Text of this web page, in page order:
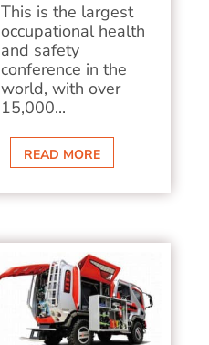
This is the largest
occupational health
and safety
conference in the
world, with over
15,000...
READ MORE